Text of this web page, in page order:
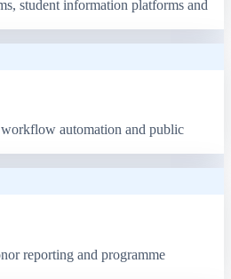
student information platforms and
automation and public
reporting and programme